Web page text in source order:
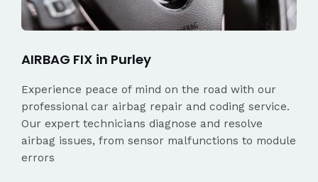
AIRBAG FIX in Purley
Experience peace of mind on the road with our
professional car airbag repair and coding service.
Our expert technicians diagnose and resolve
airbag issues, from sensor malfunctions to module
errors